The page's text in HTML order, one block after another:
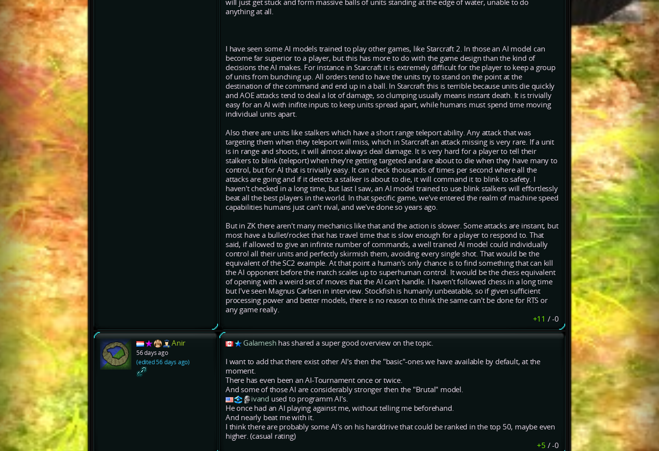
will just get stuck and form massive balls of units standing at the edge of water, unable to do
anything at all.
I have seen some AI models trained to play other games, like Starcraft 2. In those an AI model can
become far superior to a player, but this has more to do with the game design than the kind of
decisions the AI makes. For instance in Starcraft it is extremely difficult for the player to keep a group
of units from bunching up. All orders tend to have the units try to stand on the point at the
destination of the command and end up in a ball. In Starcraft this is terrible because units die quickly
and AOE attacks tend to deal a lot of damage, so clumping usually means instant death. It is trivially
easy for an AI with inifite inputs to keep units spread apart, while humans must spend time moving
individual units apart.
Also there are units like stalkers which have a short range teleport ability. Any attack that was
targeting them when they teleport will miss, which in Starcraft an attack missing is very rare. If a unit
is in range and shoots, it will almost always deal damage. It is very hard for a player to tell their
stalkers to blink (teleport) when they're getting targeted and are about to die when they have many to
control, but for AI that is trivially easy. It can check thousands of times per second where all the
attacks are going and if it detects a stalker is about to die, it will command it to blink to safety. I
haven't checked in a long time, but last I saw, an AI model trained to use blink stalkers will effortlessly
beat all the best players in the world. In that specific game, we've entered the realm of machine speed
capabilities humans just can't rival, and we've done so years ago.
But in ZK there aren't many mechanics like that and the action is slower. Some attacks are instant, but
most have a bullet/rocket that has travel time that is slow enough for a player to respond to. That
said, if allowed to give an infinite number of commands, a well trained AI model could individually
control all their units and perfectly skirmish them, avoiding every single shot. That would be the
equivalent of the SC2 example. At that point a human's only chance is to find something that can kill
the AI opponent before the match scales up to superhuman control. It would be the chess equivalent
of opening with a weird set of moves that the AI can't handle. I haven't followed chess in a long time
but I've seen Magnus Carlsen in interview. Stockfish is humanly unbeatable, so if given sufficient
processing power and better models, there is no reason to think the same can't be done for RTS or
any game really.
+11 /-0
Anir
56 days ago
(edited 56 days ago)
Galamesh has shared a super good overview on the topic.
I want to add that there exist other AI's then the "basic"-ones we have available by default, at the
moment.
There has even been an AI-Tournament once or twice.
And some of those AI are considerably stronger then the "Brutal" model.
ivand used to programm AI's.
He once had an AI playing against me, without telling me beforehand.
And nearly beat me with it.
I think there are probably some AI's on his harddrive that could be ranked in the top 50, maybe even
higher. (casual rating)
+5 /-0